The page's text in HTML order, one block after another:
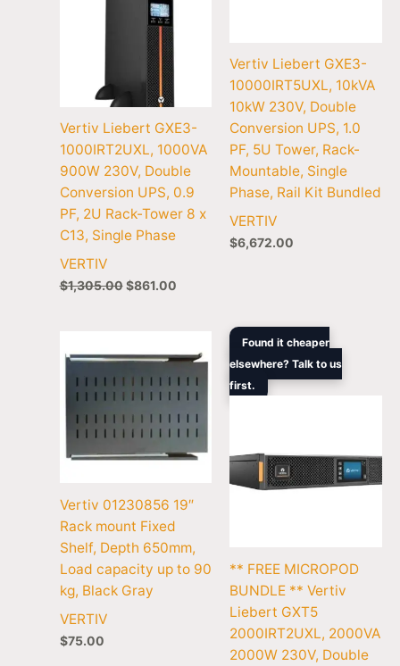
Vertiv Liebert GXE3-
1000IRT2UXL, 1000VA
900W 230V, Double
Conversion UPS, 0.9
PF, 2U Rack-Tower 8 x
C13, Single Phase
VERTIV
$1,305.00 $861.00
Vertiv Liebert GXE3-
10000IRT5UXL, 10kVA
10kW 230V, Double
Conversion UPS, 1.0
PF, 5U Tower, Rack-
Mountable, Single
Phase, Rail Kit Bundled
VERTIV
$6,672.00
Vertiv 01230856 19″
Rack mount Fixed
Shelf, Depth 650mm,
Load capacity up to 90
kg, Black Gray
VERTIV
$75.00
Found it cheaper
elsewhere? Talk to us
first.
** FREE MICROPOD
BUNDLE ** Vertiv
Liebert GXT5
2000IRT2UXL, 2000VA
2000W 230V, Double
Original
was:
$3,994.00.